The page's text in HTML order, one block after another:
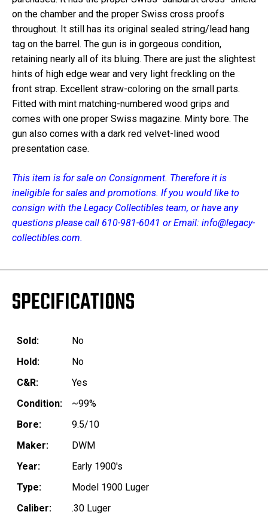
on the chamber and the proper Swiss cross proofs
throughout. It still has its original sealed string/lead hang
tag on the barrel. The gun is in gorgeous condition,
retaining nearly all of its bluing. There are just the slightest
hints of high edge wear and very light freckling on the
front strap. Excellent straw-coloring on the small parts.
Fitted with mint matching-numbered wood grips and
comes with one proper Swiss magazine. Minty bore. The
gun also comes with a dark red velvet-lined wood
presentation case.
This item is for sale on Consignment. Therefore it is
ineligible for sales and promotions. If you would like to
consign with the Legacy Collectibles team, or have any
questions please call 610-981-6041 or Email: info@legacy-
collectibles.com.
SPECIFICATIONS
Sold:
No
Hold:
No
C&R:
Yes
Condition:
~99%
Bore:
9.5/10
Maker:
DWM
Year:
Early 1900's
Type:
Model 1900 Luger
Caliber:
.30 Luger